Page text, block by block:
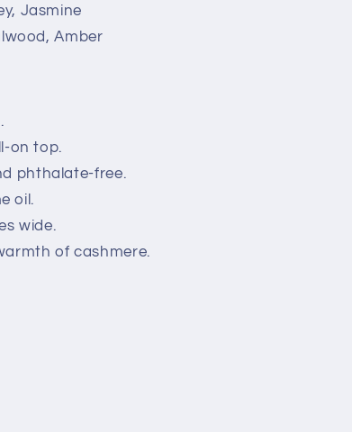
Jasmine
Amber
on top.
phthalate-free.
oil.
wide.
of cashmere.